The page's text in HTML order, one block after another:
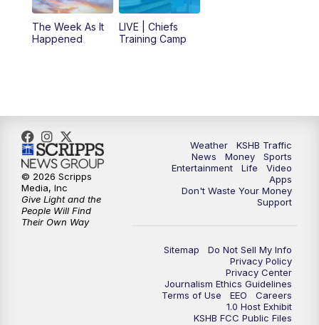
6:00PM KSHB 41 News at 6 p.m.
7:00PM Replay: KSHB 41 News at 6 p.m.
10:35PM Replay: KSHB 41 News at 10 p.m.
The Week As It
Happened
LIVE | Chiefs
Training Camp
Weather
KSHB Traffic
News
Money
Sports
Entertainment
Life
Video
Apps
Don't Waste Your Money
Support
Sitemap
Do Not Sell My Info
Privacy Policy
Privacy Center
Journalism Ethics Guidelines
Terms of Use
EEO
Careers
1.0 Host Exhibit
KSHB FCC Public Files
© 2026 Scripps
Media, Inc
Give Light and the
People Will Find
Their Own Way